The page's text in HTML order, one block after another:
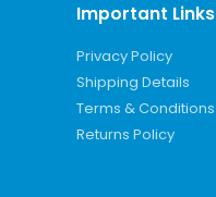
Important Links
Privacy Policy
Shipping Details
Terms & Conditions
Returns Policy